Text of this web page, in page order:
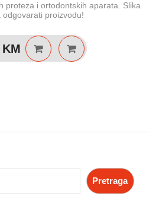
proteza i ortodontskih aparata. Slika
odgovarati proizvodu!
KM
Pretraga